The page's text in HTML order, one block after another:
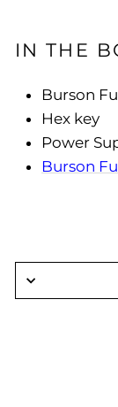
IN THE
Burson
Hex key
Power
Burson